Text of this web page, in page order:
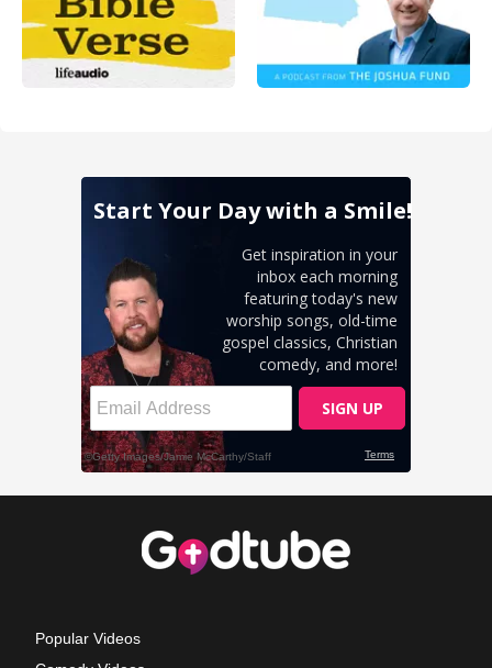
Popular Videos